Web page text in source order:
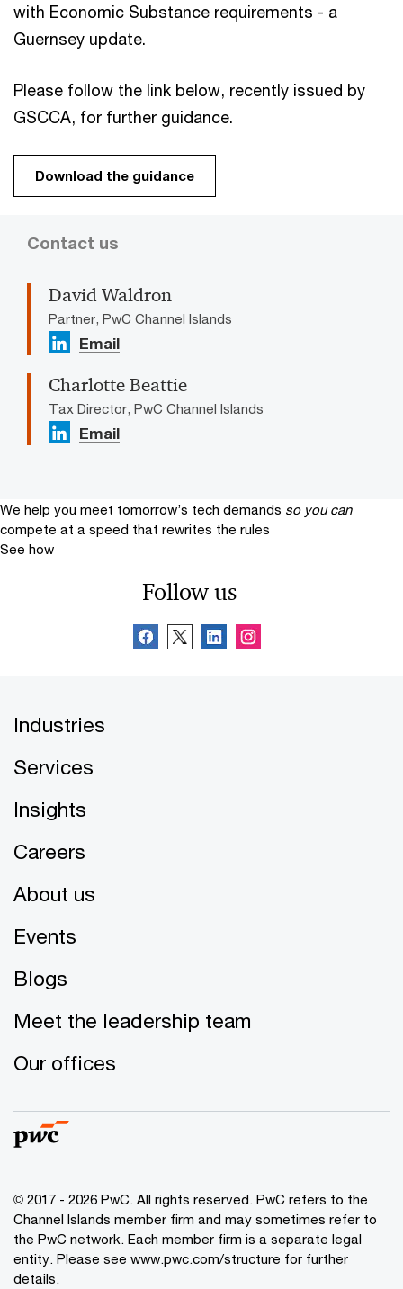
with Economic Substance requirements - a
Guernsey update.
Please follow the link below, recently issued by
GSCCA, for further guidance.
Download the guidance
Contact us
David Waldron
Partner, PwC Channel Islands
Email
Charlotte Beattie
Tax Director, PwC Channel Islands
Email
We help you meet tomorrow’s tech demands so you can
compete at a speed that rewrites the rules
See how
Follow us
Industries
Services
Insights
Careers
About us
Events
Blogs
Meet the leadership team
Our offices
© 2017 - 2026 PwC. All rights reserved. PwC refers to the
Channel Islands member firm and may sometimes refer to
the PwC network. Each member firm is a separate legal
entity. Please see www.pwc.com/structure for further
details.